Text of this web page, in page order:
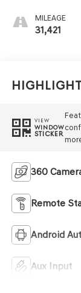
MILEAGE
31,421
VIEW
WINDOW
STICKER
360
Remote
Android
Aux Input